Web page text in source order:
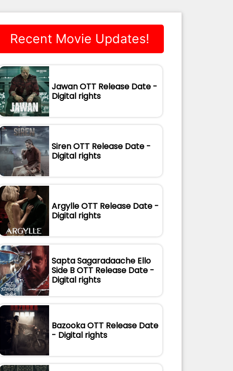
Recent Movie Updates!
Jawan OTT Release Date -
Digital rights
Siren OTT Release Date -
Digital rights
Argylle OTT Release Date -
Digital rights
Sapta Sagaradaache Ello
Side B OTT Release Date -
Digital rights
Bazooka OTT Release Date
- Digital rights